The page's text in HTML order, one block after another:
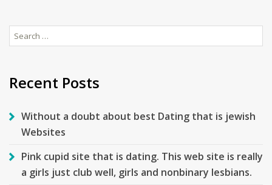
Search
for:
Recent Posts
Without a doubt about best Dating that is jewish
Websites
Pink cupid site that is dating. This web site is really
a girls just club well, girls and nonbinary lesbians.